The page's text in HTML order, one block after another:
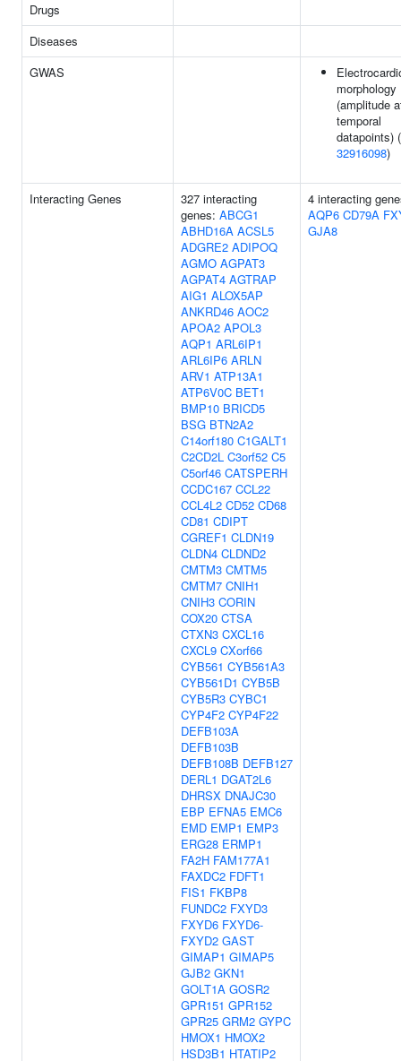
Drugs
Diseases
GWAS
morphology
(amplitude
temporal
datapoints) (
32916098)
Interacting Genes
327 interacting
genes: ABCG1
ABHD16A ACSL5
ADGRE2 ADIPOQ
AGMO AGPAT3
AGPAT4 AGTRAP
AIG1 ALOX5AP
ANKRD46 AOC2
APOA2 APOL3
AQP1 ARL6IP1
ARL6IP6 ARLN
ARV1 ATP13A1
ATP6V0C BET1
BMP10 BRICD5
BSG BTN2A2
C14orf180 C1GALT1
C2CD2L C3orf52 C5
C5orf46 CATSPERH
CCDC167 CCL22
CCL4L2 CD52 CD68
CD81 CDIPT
CGREF1 CLDN19
CLDN4 CLDND2
CMTM3 CMTM5
CMTM7 CNIH1
CNIH3 CORIN
COX20 CTSA
CTXN3 CXCL16
CXCL9 CXorf66
CYB561 CYB561A3
CYB561D1 CYB5B
CYB5R3 CYBC1
CYP4F2 CYP4F22
DEFB103A
DEFB103B
DEFB108B DEFB127
DERL1 DGAT2L6
DHRSX DNAJC30
EBP EFNA5 EMC6
EMD EMP1 EMP3
ERG28 ERMP1
FA2H FAM177A1
FAXDC2 FDFT1
FIS1 FKBP8
FUNDC2 FXYD3
FXYD6 FXYD6-
FXYD2 GAST
GIMAP1 GIMAP5
GJB2 GKN1
GOLT1A GOSR2
GPR151 GPR152
GPR25 GRM2 GYPC
HMOX1 HMOX2
HSD3B1 HTATIP2
4 interacting
AQP6 CD79A
GJA8